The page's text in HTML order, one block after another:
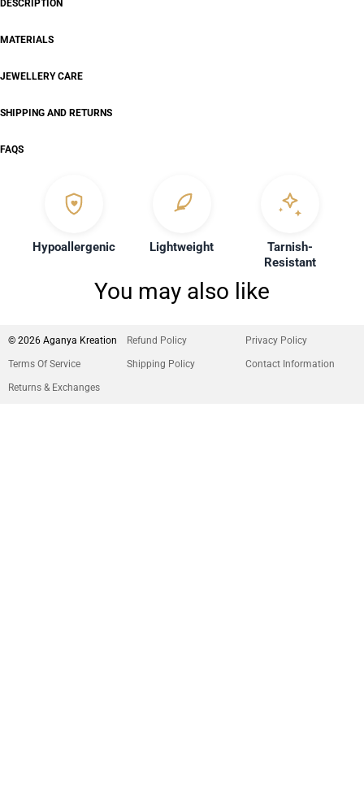
DESCRIPTION
MATERIALS
JEWELLERY CARE
SHIPPING AND RETURNS
FAQS
Hypoallergenic Lightweight
Tarnish-
Resistant
You may also like
© 2026 Aganya Kreation Refund Policy Privacy Policy
Terms Of Service Shipping Policy Contact Information
Returns & Exchanges